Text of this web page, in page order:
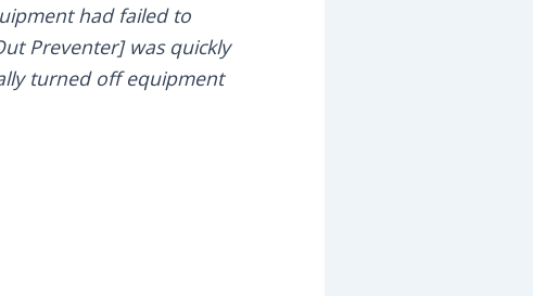
had failed to
Preventer] was quickly
turned off equipment